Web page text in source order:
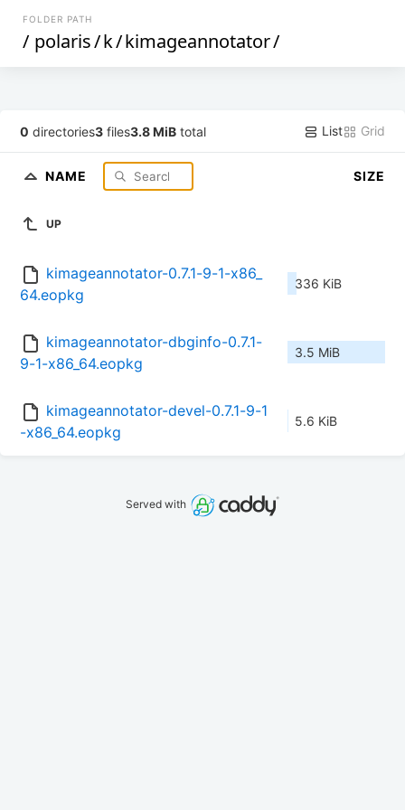
FOLDER PATH
/ polaris/k/kimageannotator/
0 directories3 files3.8 MiB total List Grid
NAME SIZE
UP
kimageannotator-0.7.1-9-1-x86_
64.eopkg
336 KiB
kimageannotator-dbginfo-0.7.1-
9-1-x86_64.eopkg
3.5 MiB
kimageannotator-devel-0.7.1-9-1
-x86_64.eopkg
5.6 KiB
Served with